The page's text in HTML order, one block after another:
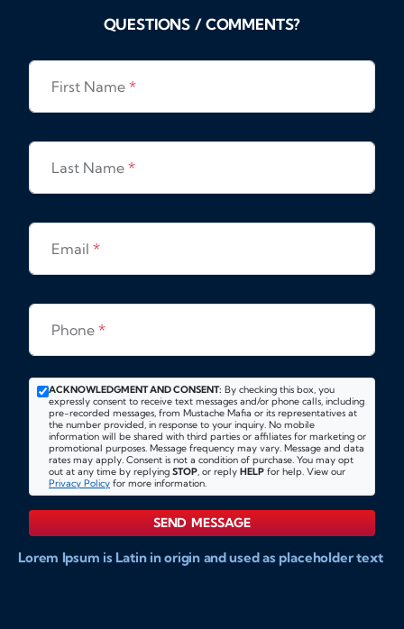
QUESTIONS / COMMENTS?
First Name *
Last Name *
Email *
Phone *
ACKNOWLEDGMENT AND CONSENT: By checking this box, you
expressly consent to receive text messages and/or phone calls, including
pre-recorded messages, from Mustache Mafia or its representatives at
the number provided, in response to your inquiry. No mobile
information will be shared with third parties or affiliates for marketing or
promotional purposes. Message frequency may vary. Message and data
rates may apply. Consent is not a condition of purchase. You may opt
out at any time by replying STOP, or reply HELP for help. View our
Privacy Policy for more information.
SEND MESSAGE
Lorem Ipsum is Latin in origin and used as placeholder text